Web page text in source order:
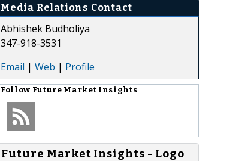
Media Relations Contact
Abhishek Budholiya
347-918-3531
Email | Web | Profile
Follow Future Market Insights
Future Market Insights - Logo